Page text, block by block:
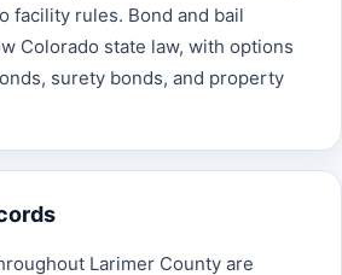
facility rules. Bond and bail
Colorado state law, with options
surety bonds, and property
Larimer County are